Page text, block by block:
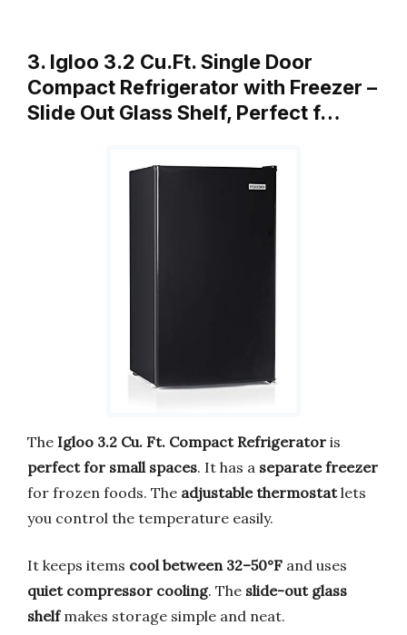
3. Igloo 3.2 Cu.Ft. Single Door
Compact Refrigerator with Freezer –
Slide Out Glass Shelf, Perfect f…
The Igloo 3.2 Cu. Ft. Compact Refrigerator is
perfect for small spaces. It has a separate freezer
for frozen foods. The adjustable thermostatlets
you control the temperature easily.
It keeps items cool between 32–50°F and uses
quiet compressor cooling. The slide-out glass
shelfmakes storage simple and neat.